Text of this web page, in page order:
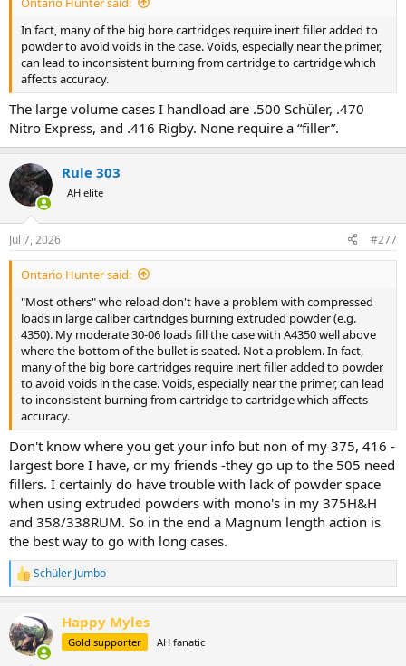
In fact, many of the big bore cartridges require inert filler added to
powder to avoid voids in the case. Voids, especially near the primer,
can lead to inconsistent burning from cartridge to cartridge which
affects accuracy.
The large volume cases I handload are .500 Schüler, .470
Nitro Express, and .416 Rigby. None require a “filler”.
Rule 303
AH elite
Jul 7, 2026 #277
Ontario Hunter said:
"Most others" who reload don't have a problem with compressed
loads in large caliber cartridges burning extruded powder (e.g.
4350). My moderate 30-06 loads fill the case with A4350 well above
where the bottom of the bullet is seated. Not a problem. In fact,
many of the big bore cartridges require inert filler added to powder
to avoid voids in the case. Voids, especially near the primer, can lead
to inconsistent burning from cartridge to cartridge which affects
accuracy.
Don't know where you get your info but non of my 375, 416 -
largest bore I have, or my friends -they go up to the 505 need
fillers. I certainly do have trouble with lack of powder space
when using extruded powders with mono's in my 375H&H
and 358/338RUM. So in the end a Magnum length action is
the best way to go with long cases.
R
e
c
t
i
Schüler Jumbo
Happy Myles
Gold supporter AH fanatic